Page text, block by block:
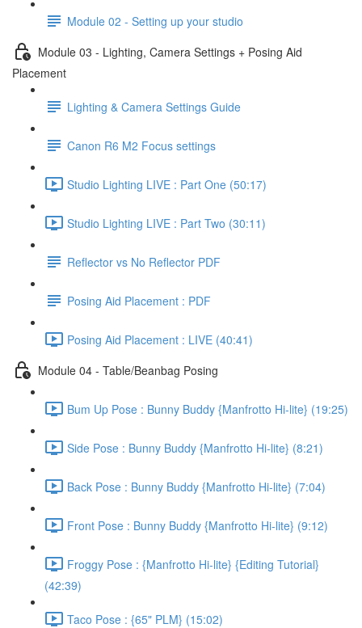
Module 02 - Setting up your studio
Module 03 - Lighting, Camera Settings + Posing Aid
Placement
Lighting & Camera Settings Guide
Canon R6 M2 Focus settings
Studio Lighting LIVE : Part One (50:17)
Studio Lighting LIVE : Part Two (30:11)
Reflector vs No Reflector PDF
Posing Aid Placement : PDF
Posing Aid Placement : LIVE (40:41)
Module 04 - Table/Beanbag Posing
Bum Up Pose : Bunny Buddy {Manfrotto Hi-lite} (19:25)
Side Pose : Bunny Buddy {Manfrotto Hi-lite} (8:21)
Back Pose : Bunny Buddy {Manfrotto Hi-lite} (7:04)
Front Pose : Bunny Buddy {Manfrotto Hi-lite} (9:12)
Froggy Pose : {Manfrotto Hi-lite} {Editing Tutorial}
(42:39)
Taco Pose : {65" PLM} (15:02)